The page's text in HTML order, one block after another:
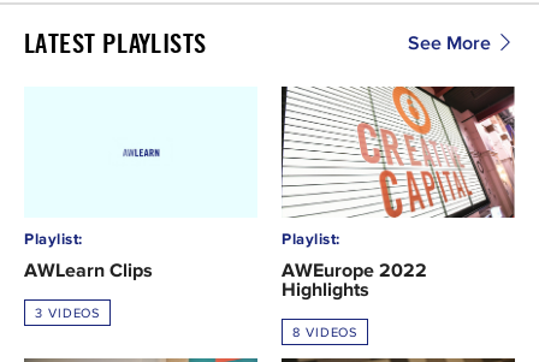
LATEST PLAYLISTS See More
Playlist:
AWLearn Clips
3 VIDEOS
Playlist:
AWEurope 2022
Highlights
8 VIDEOS